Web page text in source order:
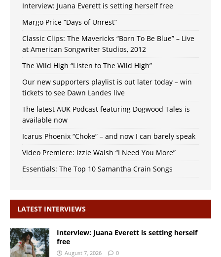
Interview: Juana Everett is setting herself free
Margo Price “Days of Unrest”
Classic Clips: The Mavericks “Born To Be Blue” – Live
at American Songwriter Studios, 2012
The Wild High “Listen to The Wild High”
Our new supporters playlist is out later today – win
tickets to see Dawn Landes live
The latest AUK Podcast featuring Dogwood Tales is
available now
Icarus Phoenix “Choke” – and now I can barely speak
Video Premiere: Izzie Walsh “I Need You More”
Essentials: The Top 10 Samantha Crain Songs
LATEST INTERVIEWS
Interview: Juana Everett is setting herself
free
August 7, 2026 0